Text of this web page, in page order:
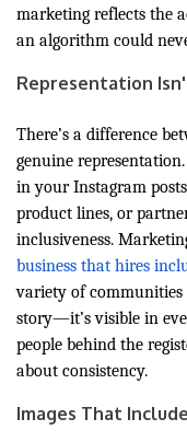
marketing reflects the
an algorithm could
Representation
There’s a difference
genuine
in your Instagram
product lines, or
inclusiveness.
business that hires
variety of
story—it’s visible in
people behind the
about consistency.
Images That